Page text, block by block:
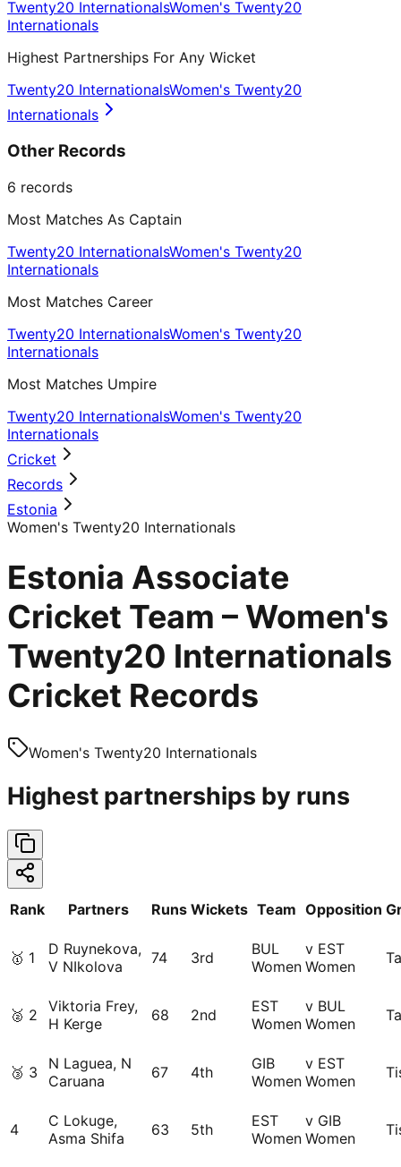
Twenty20 InternationalsWomen's Twenty20
Internationals
Highest Partnerships For Any Wicket
Twenty20 InternationalsWomen's Twenty20
Internationals
Other Records
6 records
Most Matches As Captain
Twenty20 InternationalsWomen's Twenty20
Internationals
Most Matches Career
Twenty20 InternationalsWomen's Twenty20
Internationals
Most Matches Umpire
Twenty20 InternationalsWomen's Twenty20
Internationals
Cricket
Records
Estonia
Women's Twenty20 Internationals
Estonia Associate
Cricket Team – Women's
Twenty20 Internationals
Cricket Records
Women's Twenty20 Internationals
Highest partnerships by runs
Rank Partners Runs Wickets Team Opposition
🥇 1
D Ruynekova,
V NIkolova
74 3rd
BUL
Women
v EST
Women
🥈 2
Viktoria Frey,
H Kerge
68 2nd
EST
Women
v BUL
Women
🥉 3
N Laguea, N
Caruana
67 4th
GIB
Women
v EST
Women
4
C Lokuge,
Asma Shifa
63 5th
EST
Women
v GIB
Women